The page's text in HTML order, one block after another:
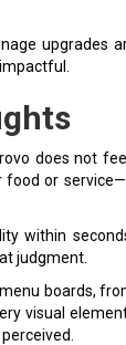
upgrades
does not
or
within
judgment.
boards,
visual